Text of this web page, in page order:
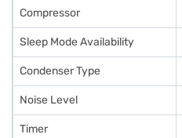
Compressor
Sleep Mode Availability
Condenser Type
Noise Level
Timer